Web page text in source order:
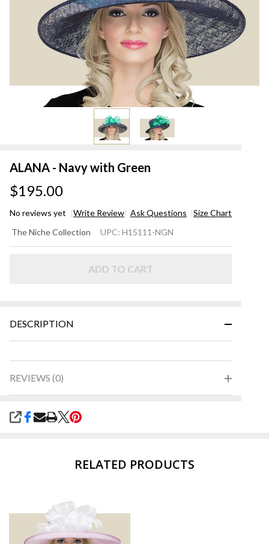
ALANA - Navy with Green
$195.00
No reviews yet Write Review Ask Questions Size Chart
- Navy
The Niche Collection UPC: H15111-NGN
ADD TO CART
DESCRIPTION
REVIEWS (0)
SHARE
RELATED PRODUCTS